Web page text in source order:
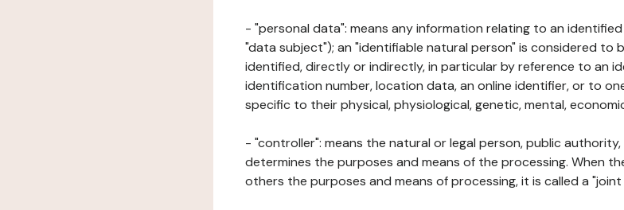
- "personal data": means any information relating to an
"data subject"); an "identifiable natural person" is considered to
identified, directly or indirectly, in particular by reference to an
identification number, location data, an online identifier, or to
specific to their physical, physiological, genetic, mental,
- "controller": means the natural or legal person, public
determines the purposes and means of the processing. When
others the purposes and means of processing, it is called a